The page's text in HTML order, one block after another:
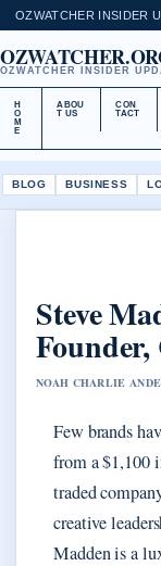
OZWATCHER INSIDER
OZWATCHER INSIDER
H
O
M
E
ABOU
T US
CON
TACT
BLOG BUSINESS
Steve
NOAH CHARLIE
Few brands
from a $1,100
traded
creative
Madden is a